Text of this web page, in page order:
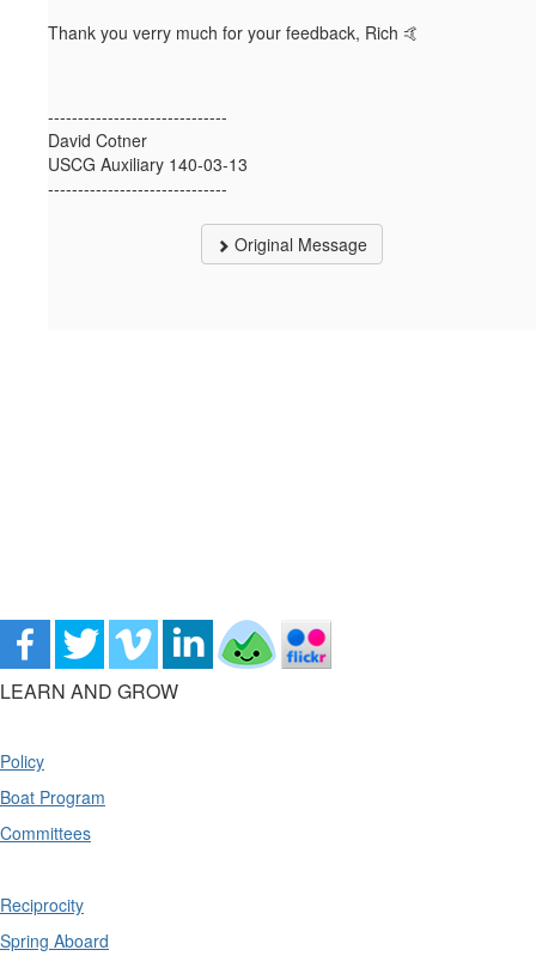
Thank you verry much for your feedback, Rich 🤙
------------------------------
David Cotner
USCG Auxiliary 140-03-13
------------------------------
Original Message
LEARN AND GROW
Policy
Boat Program
Committees
Reciprocity
Spring Aboard